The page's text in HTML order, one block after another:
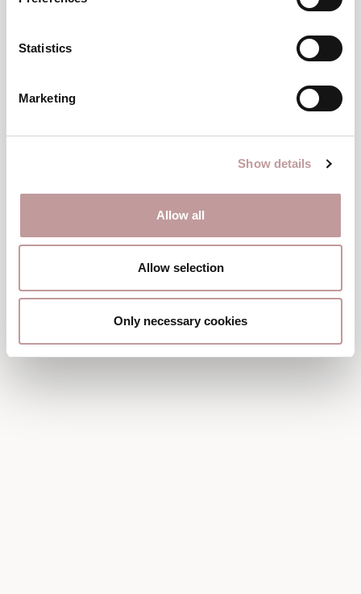
Statistics
Marketing
Show details
Allow all
Allow selection
Only necessary cookies